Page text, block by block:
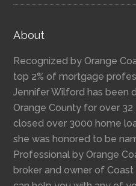
About
Recognized by Orange
top 2% of mortgage
Jennifer Wilford has been
Orange County for over
closed over 3000 home
she was honored to be
Professional by Orange
broker and owner of